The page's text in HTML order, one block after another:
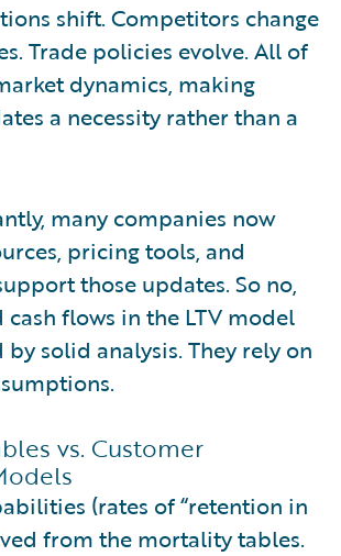
shift. Competitors change
Trade policies evolve. All of
dynamics, making
a necessity rather than a
many companies now
pricing tools, and
those updates. So no,
flows in the LTV model
by solid analysis. They rely on
vs. Customer
(rates of “retention in
from the mortality tables.